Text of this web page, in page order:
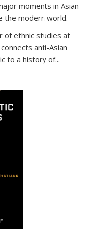
moments in Asian
the modern world.
of ethnic studies at
anti-Asian
to a history of...